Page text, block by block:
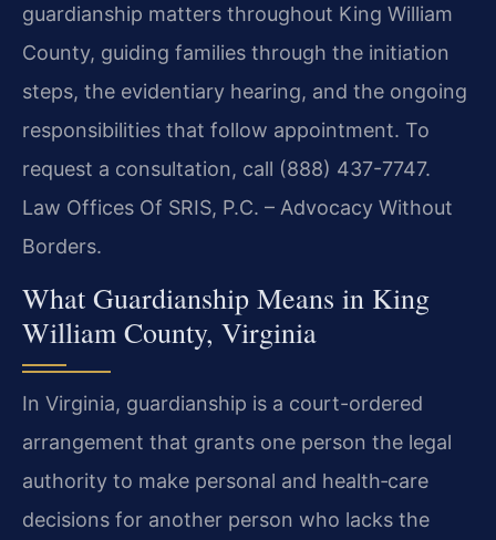
guardianship matters throughout King William
County, guiding families through the initiation
steps, the evidentiary hearing, and the ongoing
responsibilities that follow appointment. To
request a consultation, call (888) 437-7747.
Law Offices Of SRIS, P.C. – Advocacy Without
Borders.
What Guardianship Means in King
William County, Virginia
In Virginia, guardianship is a court-ordered
arrangement that grants one person the legal
authority to make personal and health‑care
decisions for another person who lacks the